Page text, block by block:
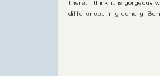
there. I think it is gorgeous
differences in greenery.